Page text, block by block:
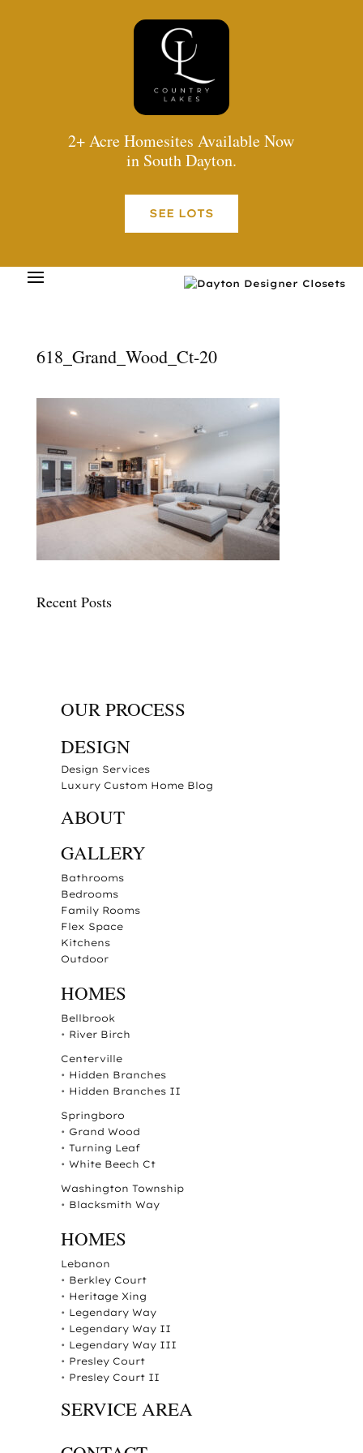
2+ Acre Homesites Available Now
in South Dayton.
SEE LOTS
618_Grand_Wood_Ct-20
Recent Posts
OUR PROCESS
DESIGN
Design Services
Luxury Custom Home Blog
ABOUT
GALLERY
Bathrooms
Bedrooms
Family Rooms
Flex Space
Kitchens
Outdoor
HOMES
Bellbrook
• River Birch
Centerville
• Hidden Branches
• Hidden Branches II
Springboro
• Grand Wood
• Turning Leaf
• White Beech Ct
Washington Township
• Blacksmith Way
HOMES
Lebanon
• Berkley Court
• Heritage Xing
• Legendary Way
• Legendary Way II
• Legendary Way III
• Presley Court
• Presley Court II
SERVICE AREA